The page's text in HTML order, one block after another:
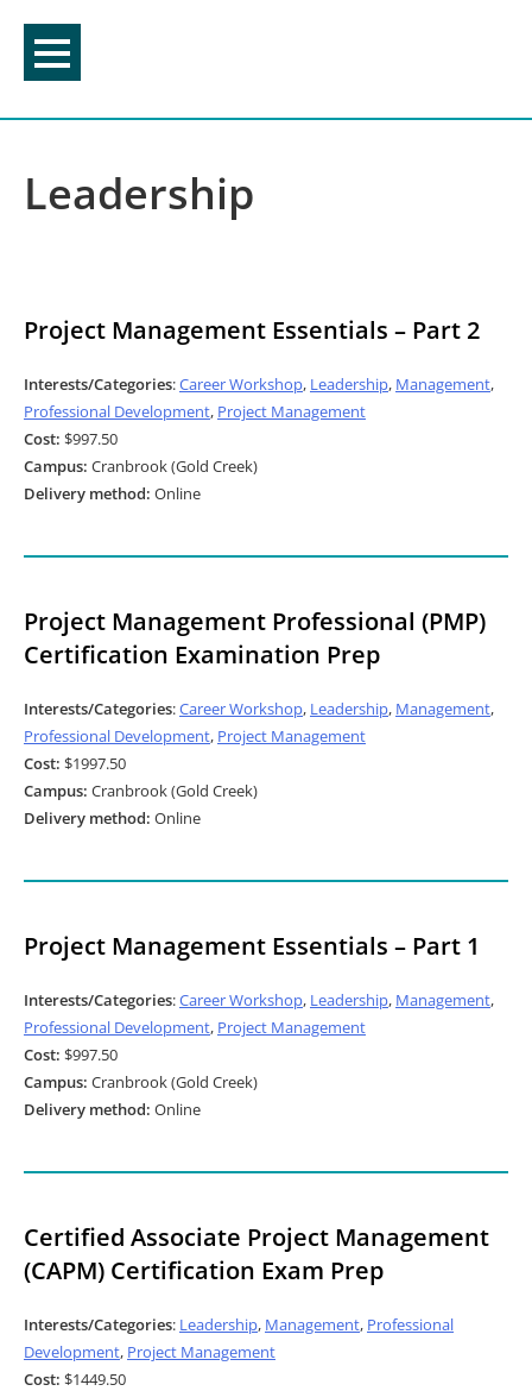
content
Leadership
Project Management Essentials – Part 2
Interests/Categories:Career Workshop, Leadership, Management,
Professional Development, Project Management
Cost: $997.50
Campus: Cranbrook (Gold Creek)
Delivery method: Online
Project Management Professional (PMP)
Certification Examination Prep
Interests/Categories:Career Workshop, Leadership, Management,
Professional Development, Project Management
Cost: $1997.50
Campus: Cranbrook (Gold Creek)
Delivery method: Online
Project Management Essentials – Part 1
Interests/Categories:Career Workshop, Leadership, Management,
Professional Development, Project Management
Cost: $997.50
Campus: Cranbrook (Gold Creek)
Delivery method: Online
Certified Associate Project Management
(CAPM) Certification Exam Prep
Interests/Categories: Leadership, Management, Professional
Development, Project Management
Cost: $1449.50